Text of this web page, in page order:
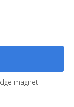
magnet